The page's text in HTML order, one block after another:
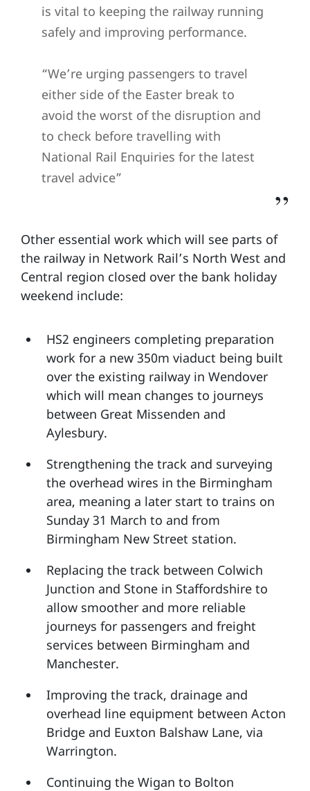
is vital to keeping the railway running
safely and improving performance.
“We’re urging passengers to travel
either side of the Easter break to
avoid the worst of the disruption and
to check before travelling with
National Rail Enquiries for the latest
travel advice”
Other essential work which will see parts of
the railway in Network Rail’s North West and
Central region closed over the bank holiday
weekend include:
HS2 engineers completing preparation
work for a new 350m viaduct being built
over the existing railway in Wendover
which will mean changes to journeys
between Great Missenden and
Aylesbury.
Strengthening the track and surveying
the overhead wires in the Birmingham
area, meaning a later start to trains on
Sunday 31 March to and from
Birmingham New Street station.
Replacing the track between Colwich
Junction and Stone in Staffordshire to
allow smoother and more reliable
journeys for passengers and freight
services between Birmingham and
Manchester.
Improving the track, drainage and
overhead line equipment between Acton
Bridge and Euxton Balshaw Lane, via
Warrington.
Continuing the Wigan to Bolton